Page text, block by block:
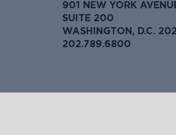
901 NEW YORK
SUITE 200
WASHINGTON, D.C.
202.789.6800